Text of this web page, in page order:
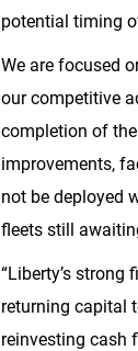
potential timing
We are focused
our competitive
completion of
improvements,
not be deployed
fleets still
“Liberty’s
returning capital
reinvesting cash